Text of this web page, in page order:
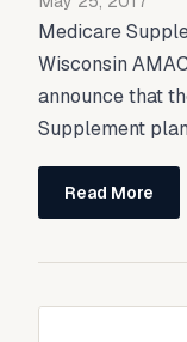
Medicare
Wisconsin
announce that
Supplement
Read More